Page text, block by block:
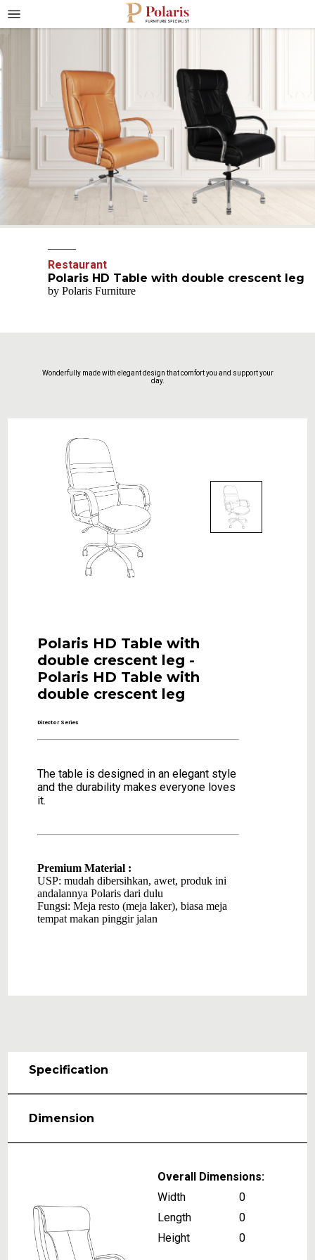
Restaurant
Polaris HD Table with double crescent leg
by Polaris Furniture
Wonderfully made with elegant design that comfort you and support your
day.
Polaris HD Table with
double crescent leg -
Polaris HD Table with
double crescent leg
Director Series
The table is designed in an elegant style
and the durability makes everyone loves
it.
Premium Material :
USP: mudah dibersihkan, awet, produk ini
andalannya Polaris dari dulu
Fungsi: Meja resto (meja laker), biasa meja
tempat makan pinggir jalan
Specification
Dimension
Overall Dimensions:
Width
0
Length
0
Height
0